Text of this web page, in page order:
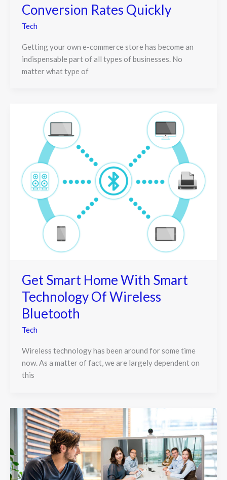
Conversion Rates Quickly
Tech
Getting your own e-commerce store has become an
indispensable part of all types of businesses. No
matter what type of
Get Smart Home With Smart
Technology Of Wireless
Bluetooth
Tech
Wireless technology has been around for some time
now. As a matter of fact, we are largely dependent on
this